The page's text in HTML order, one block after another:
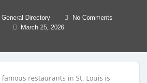
General Directory No Comments
March 25, 2026
restaurants in St. Louis is